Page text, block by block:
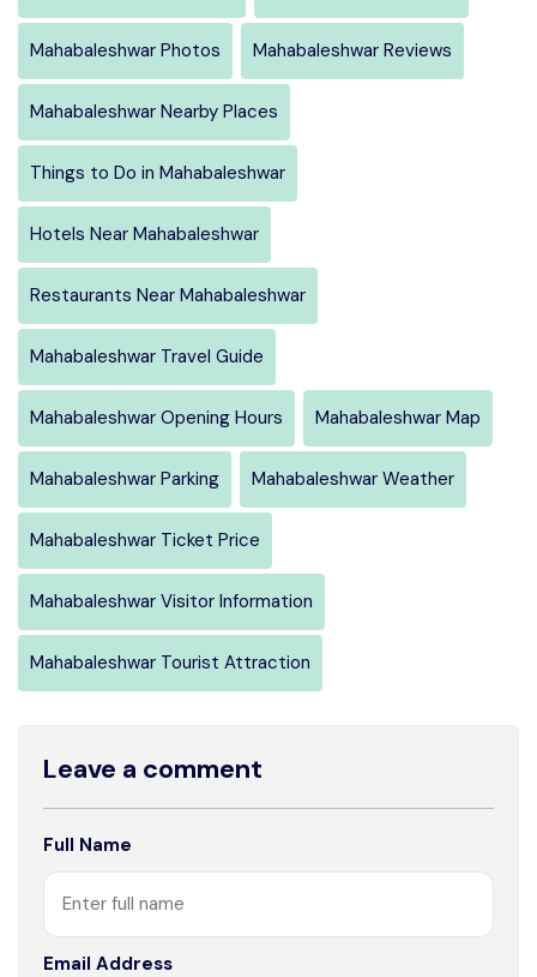
Mahabaleshwar Photos Mahabaleshwar Reviews
Mahabaleshwar Nearby Places
Things to Do in Mahabaleshwar
Hotels Near Mahabaleshwar
Restaurants Near Mahabaleshwar
Mahabaleshwar Travel Guide
Mahabaleshwar Opening Hours Mahabaleshwar Map
Mahabaleshwar Parking Mahabaleshwar Weather
Mahabaleshwar Ticket Price
Mahabaleshwar Visitor Information
Mahabaleshwar Tourist Attraction
Leave a comment
Full Name
Email Address